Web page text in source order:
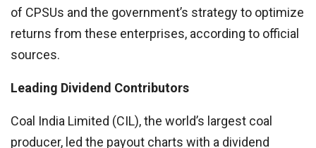
of CPSUs and the government’s strategy to optimize
returns from these enterprises, according to official
sources.
Leading Dividend Contributors
Coal India Limited (CIL), the world’s largest coal
producer, led the payout charts with a dividend